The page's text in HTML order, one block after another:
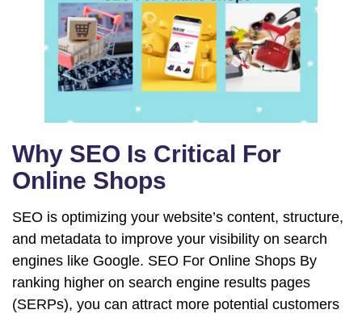
Why SEO Is Critical For
Online Shops
SEO is optimizing your website’s content, structure,
and metadata to improve your visibility on search
engines like Google. SEO For Online Shops By
ranking higher on search engine results pages
(SERPs), you can attract more potential customers